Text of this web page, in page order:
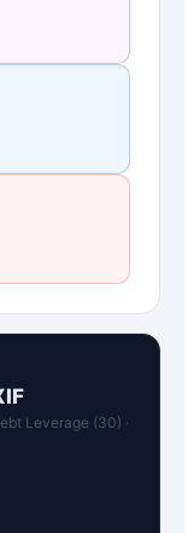
Leverage (30) ·